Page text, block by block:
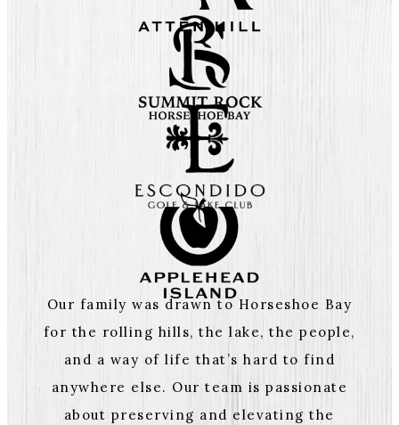
Our family was drawn to Horseshoe Bay
for the rolling hills, the lake, the people,
and a way of life that’s hard to find
anywhere else. Our team is passionate
about preserving and elevating the